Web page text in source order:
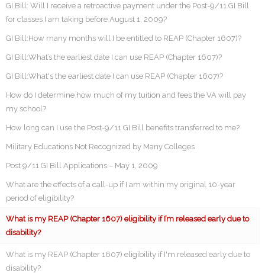
GI Bill: Will I receive a retroactive payment under the Post-9/11 GI Bill
for classes I am taking before August 1, 2009?
GI Bill:How many months will I be entitled to REAP (Chapter 1607)?
GI Bill:What’s the earliest date I can use REAP (Chapter 1607)?
GI Bill:What's the earliest date I can use REAP (Chapter 1607)?
How do I determine how much of my tuition and fees the VA will pay
my school?
How long can I use the Post-9/11 GI Bill benefits transferred to me?
Military Educations Not Recognized by Many Colleges
Post 9/11 GI Bill Applications – May 1, 2009
What are the effects of a call-up if I am within my original 10-year
period of eligibility?
What is my REAP (Chapter 1607) eligibility if I’m released early due to
disability?
What is my REAP (Chapter 1607) eligibility if I'm released early due to
disability?